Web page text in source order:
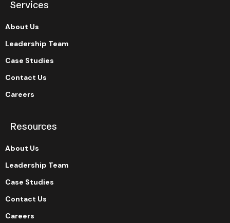
Services
About Us
Leadership Team
Case Studies
Contact Us
Careers
Resources
About Us
Leadership Team
Case Studies
Contact Us
Careers